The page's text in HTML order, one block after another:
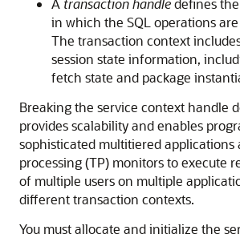
A transaction handledefines
in which the SQL operations
The transaction context
session state information,
fetch state and package
Breaking the service context handle
provides scalability and enables
sophisticated multitiered applications
processing (TP) monitors to execute
of multiple users on multiple
different transaction contexts.
You must allocate and initialize the